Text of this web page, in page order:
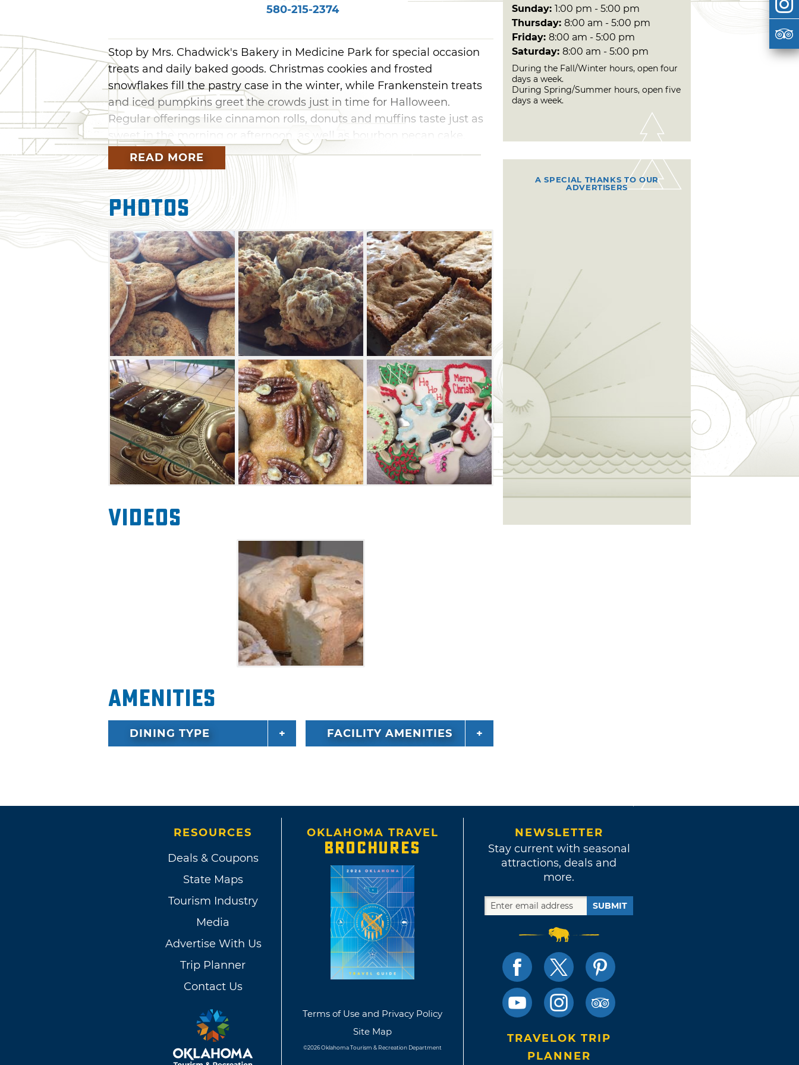
580-215-2374
Stop by Mrs. Chadwick's Bakery in Medicine Park for special occasion
treats and daily baked goods. Christmas cookies and frosted
snowflakes fill the pastry case in the winter, while Frankenstein treats
and iced pumpkins greet the crowds just in time for Halloween.
Regular offerings like cinnamon rolls, donuts and muffins taste just as
sweet in the morning or afternoon, as well as bourbon pecan cake,
drunk blondies and cookie sandwiches. Browse the sweets up for grabs
at the counter at Mrs. Chadwick's Bakery, and leave with baked-with-
love goodies.
READ MORE
Photos
Videos
Amenities
DINING TYPE FACILITY AMENITIES
Sunday: 1:00 pm - 5:00 pm
Thursday: 8:00 am - 5:00 pm
Friday: 8:00 am - 5:00 pm
Saturday: 8:00 am - 5:00 pm
During the Fall/Winter hours, open four
days a week.
During Spring/Summer hours, open five
days a week.
A SPECIAL THANKS TO OUR
ADVERTISERS
RESOURCES
Deals & Coupons
State Maps
Tourism Industry
Media
Advertise With Us
Trip Planner
Contact Us
OKLAHOMA TRAVEL
BROCHURES
Terms of Use and Privacy Policy
Site Map
©2026 Oklahoma Tourism & Recreation Department
NEWSLETTER
Stay current with seasonal
attractions, deals and
more.
SUBMIT
TRAVELOK TRIP
PLANNER